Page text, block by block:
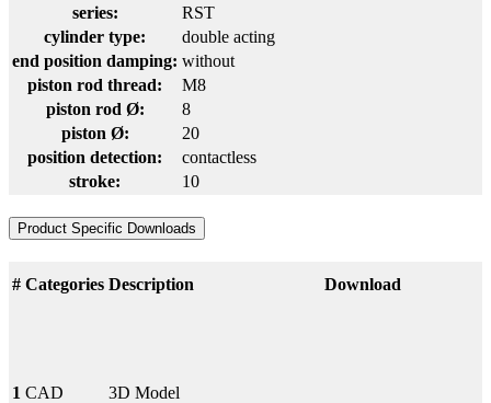
series:
RST
cylinder type:
double acting
end position damping: without
piston rod thread:
M8
piston rod Ø:
8
piston Ø:
20
position detection:
contactless
stroke:
10
Product Specific Downloads
# Categories Description Download
1 CAD 3D Model